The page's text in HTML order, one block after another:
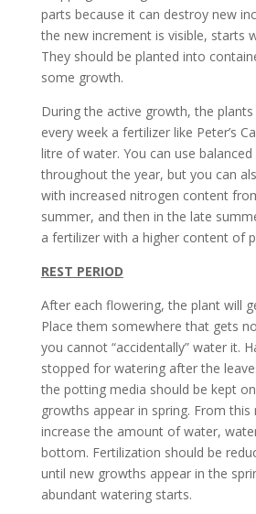
parts because it can destroy new
the new increment is visible, starts
They should be planted into
some growth.
During the active growth, the
every week a fertilizer like Peter’s
litre of water. You can use
throughout the year, but you can
with increased nitrogen content
summer, and then in the late
a fertilizer with a higher content of
REST PERIOD
After each flowering, the plant will
Place them somewhere that gets
you cannot “accidentally” water it.
stopped for watering after the
the potting media should be kept
growths appear in spring. From
increase the amount of water,
bottom. Fertilization should be
until new growths appear in the
abundant watering starts.